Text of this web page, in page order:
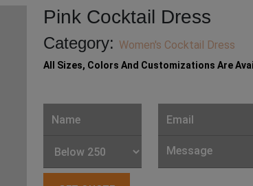
Pink Cocktail Dress
Category: Women's Cocktail Dress
All Sizes, Colors And Customizations Are